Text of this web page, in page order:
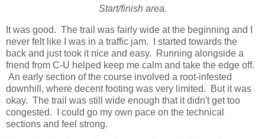
Start/finish area.
It was good. The trail was fairly wide at the beginning and I
never felt like I was in a traffic jam. I started towards the
back and just took it nice and easy. Running alongside a
friend from C-U helped keep me calm and take the edge off.
An early section of the course involved a root-infested
downhill, where decent footing was very limited. But it was
okay. The trail was still wide enough that it didn't get too
congested. I could go my own pace on the technical
sections and feel strong.